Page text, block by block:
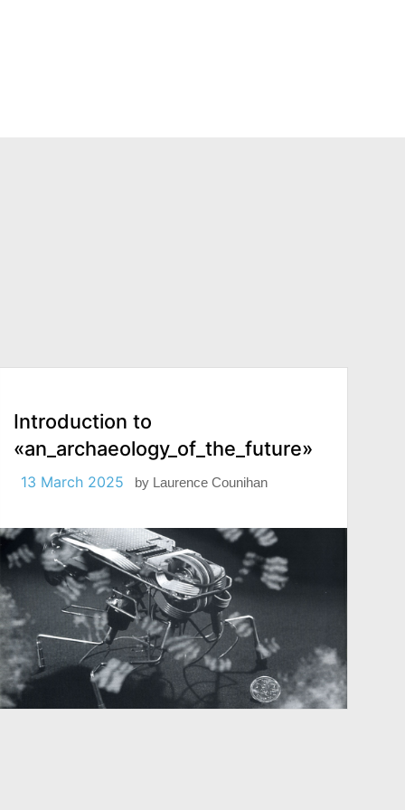
Introduction to
«an_archaeology_of_the_future»
13 March 2025 by Laurence Counihan